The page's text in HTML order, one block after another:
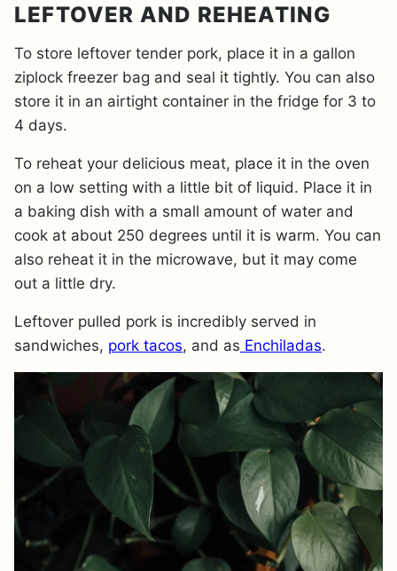
LEFTOVER AND REHEATING
To store leftover tender pork, place it in a gallon
ziplock freezer bag and seal it tightly. You can also
store it in an airtight container in the fridge for 3 to
4 days.
To reheat your delicious meat, place it in the oven
on a low setting with a little bit of liquid. Place it in
a baking dish with a small amount of water and
cook at about 250 degrees until it is warm. You can
also reheat it in the microwave, but it may come
out a little dry.
Leftover pulled pork is incredibly served in
sandwiches, pork tacos, and as Enchiladas.